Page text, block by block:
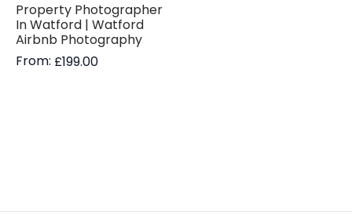
Property Photographer
In Watford | Watford
Airbnb Photography
From: £199.00